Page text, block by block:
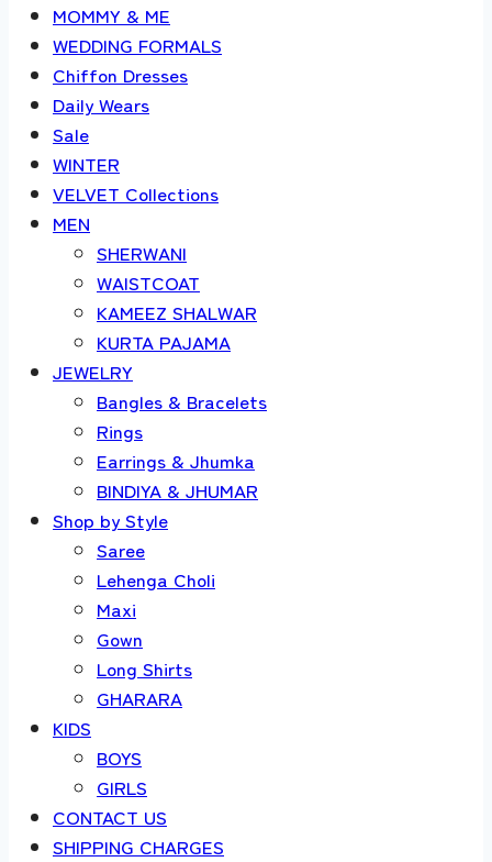
MOMMY & ME
WEDDING FORMALS
Chiffon Dresses
Daily Wears
Sale
WINTER
VELVET Collections
MEN
SHERWANI
WAISTCOAT
KAMEEZ SHALWAR
KURTA PAJAMA
JEWELRY
Bangles & Bracelets
Rings
Earrings & Jhumka
BINDIYA & JHUMAR
Shop by Style
Saree
Lehenga Choli
Maxi
Gown
Long Shirts
GHARARA
KIDS
BOYS
GIRLS
CONTACT US
SHIPPING CHARGES